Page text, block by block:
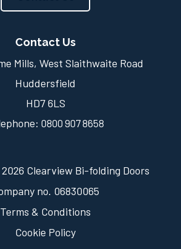
Contact Us
Mills, West Slaithwaite Road
Huddersfield
HD7 6LS
0800 907 8658
Clearview Bi-folding Doors
no. 06830065
Terms & Conditions
Cookie Policy